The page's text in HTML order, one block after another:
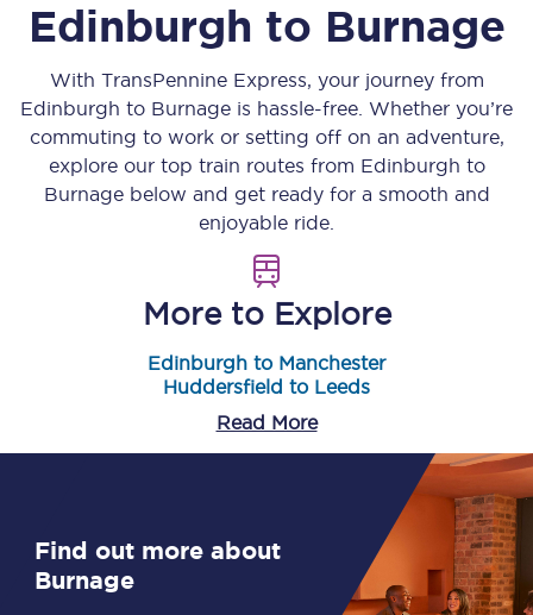
Edinburgh to Burnage
With TransPennine Express, your journey from
Edinburgh to Burnage is hassle-free. Whether you’re
commuting to work or setting off on an adventure,
explore our top train routes from Edinburgh to
Burnagebelow and get ready for a smooth and
enjoyable ride.
More to Explore
Edinburgh to Manchester
Huddersfield to Leeds
Read More
Find out more about
Burnage